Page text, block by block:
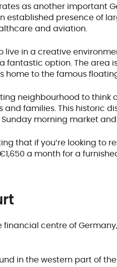
as another important
established presence of
and aviation.
live in a creative
fantastic option. The area
home to the famous
neighbourhood to think
and families. This historic
Sunday morning market
that if you’re looking to
a month for a
financial centre of
in the western part of